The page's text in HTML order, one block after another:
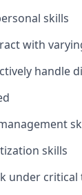
skills
with
handle
skills
under